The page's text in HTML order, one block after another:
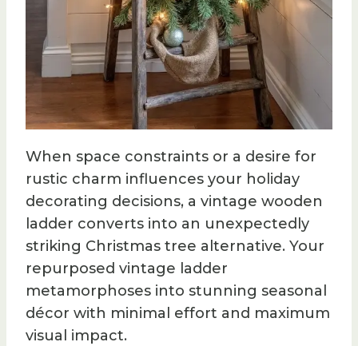
When space constraints or a desire for
rustic charm influences your holiday
decorating decisions, a vintage wooden
ladder converts into an unexpectedly
striking Christmas tree alternative. Your
repurposed vintage ladder
metamorphoses into stunning seasonal
décor with minimal effort and maximum
visual impact.